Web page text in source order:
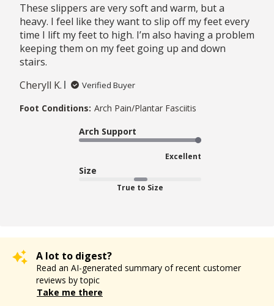
These slippers are very soft and warm, but a
heavy. I feel like they want to slip off my feet every
time I lift my feet to high. I’m also having a problem
keeping them on my feet going up and down
stairs.
Cheryll K.
Verified Buyer
Foot Conditions: Arch Pain/Plantar Fasciitis
Arch Support
Excellent
Size
True to Size
A lot to digest?
Read an AI-generated summary of recent customer
reviews by topic
Take me there